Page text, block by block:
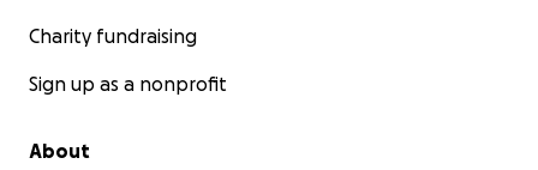
Charity fundraising
Sign up as a nonprofit
About